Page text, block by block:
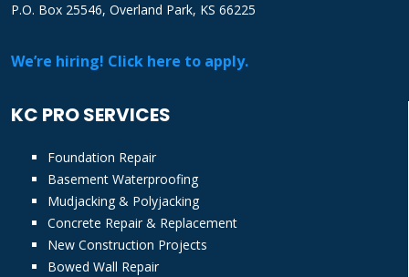
P.O. Box 25546, Overland Park, KS 66225
We’re hiring! Click here to apply.
KC PRO SERVICES
Foundation Repair
Basement Waterproofing
Mudjacking & Polyjacking
Concrete Repair & Replacement
New Construction Projects
Bowed Wall Repair